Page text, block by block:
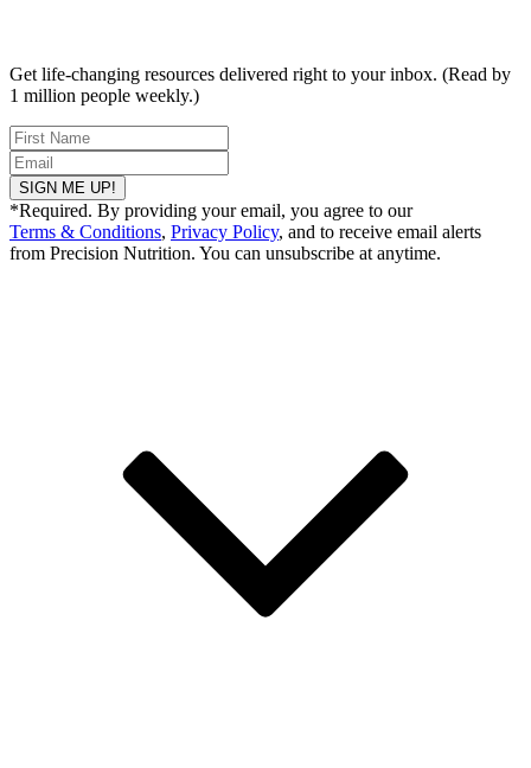
Get life-changing resources delivered right to your inbox. (Read by
1 million people weekly.)
SIGN ME UP!
*Required. By providing your email, you agree to our
Terms & Conditions, Privacy Policy, and to receive email alerts
from Precision Nutrition. You can unsubscribe at anytime.